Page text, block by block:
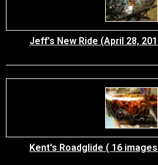
Jeff's New Ride (April 28,
Kent's Roadglide ( 16